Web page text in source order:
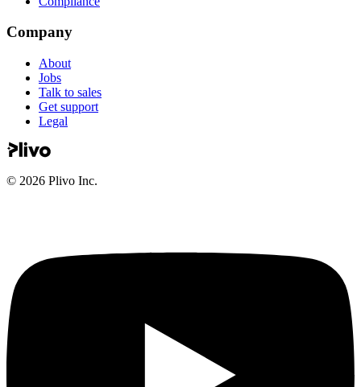
Company
About
Jobs
Talk to sales
Get support
Legal
© 2026 Plivo Inc.